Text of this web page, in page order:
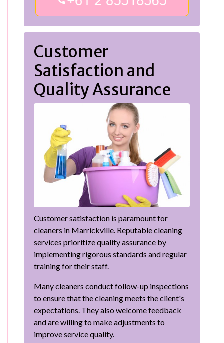
Customer
Satisfaction and
Quality Assurance
Customer satisfaction is paramount for
cleaners in Marrickville. Reputable cleaning
services prioritize quality assurance by
implementing rigorous standards and regular
training for their staff.
Many cleaners conduct follow-up inspections
to ensure that the cleaning meets the client's
expectations. They also welcome feedback
and are willing to make adjustments to
improve service quality.